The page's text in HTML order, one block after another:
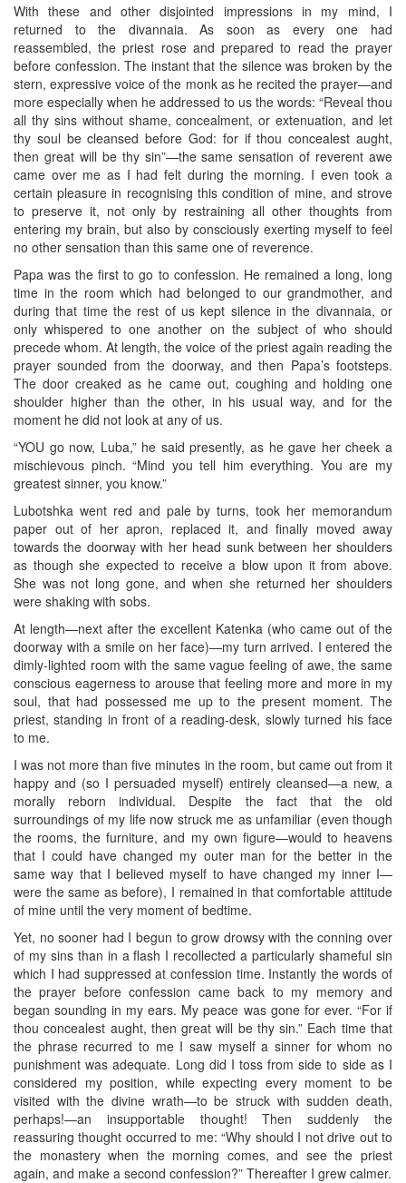
With these and other disjointed impressions in my mind, I
returned to the divannaia. As soon as every one had
reassembled, the priest rose and prepared to read the prayer
before confession. The instant that the silence was broken by the
stern, expressive voice of the monk as he recited the prayer—and
more especially when he addressed to us the words: “Reveal thou
all thy sins without shame, concealment, or extenuation, and let
thy soul be cleansed before God: for if thou concealest aught,
then great will be thy sin”—the same sensation of reverent awe
came over me as I had felt during the morning. I even took a
certain pleasure in recognising this condition of mine, and strove
to preserve it, not only by restraining all other thoughts from
entering my brain, but also by consciously exerting myself to feel
no other sensation than this same one of reverence.
Papa was the first to go to confession. He remained a long, long
time in the room which had belonged to our grandmother, and
during that time the rest of us kept silence in the divannaia, or
only whispered to one another on the subject of who should
precede whom. At length, the voice of the priest again reading the
prayer sounded from the doorway, and then Papa’s footsteps.
The door creaked as he came out, coughing and holding one
shoulder higher than the other, in his usual way, and for the
moment he did not look at any of us.
“YOU go now, Luba,” he said presently, as he gave her cheek a
mischievous pinch. “Mind you tell him everything. You are my
greatest sinner, you know.”
Lubotshka went red and pale by turns, took her memorandum
paper out of her apron, replaced it, and finally moved away
towards the doorway with her head sunk between her shoulders
as though she expected to receive a blow upon it from above.
She was not long gone, and when she returned her shoulders
were shaking with sobs.
At length—next after the excellent Katenka (who came out of the
doorway with a smile on her face)—my turn arrived. I entered the
dimly-lighted room with the same vague feeling of awe, the same
conscious eagerness to arouse that feeling more and more in my
soul, that had possessed me up to the present moment. The
priest, standing in front of a reading-desk, slowly turned his face
to me.
I was not more than five minutes in the room, but came out from it
happy and (so I persuaded myself) entirely cleansed—a new, a
morally reborn individual. Despite the fact that the old
surroundings of my life now struck me as unfamiliar (even though
the rooms, the furniture, and my own figure—would to heavens
that I could have changed my outer man for the better in the
same way that I believed myself to have changed my inner I—
were the same as before), I remained in that comfortable attitude
of mine until the very moment of bedtime.
Yet, no sooner had I begun to grow drowsy with the conning over
of my sins than in a flash I recollected a particularly shameful sin
which I had suppressed at confession time. Instantly the words of
the prayer before confession came back to my memory and
began sounding in my ears. My peace was gone for ever. “For if
thou concealest aught, then great will be thy sin.” Each time that
the phrase recurred to me I saw myself a sinner for whom no
punishment was adequate. Long did I toss from side to side as I
considered my position, while expecting every moment to be
visited with the divine wrath—to be struck with sudden death,
perhaps!—an insupportable thought! Then suddenly the
reassuring thought occurred to me: “Why should I not drive out to
the monastery when the morning comes, and see the priest
again, and make a second confession?” Thereafter I grew calmer.